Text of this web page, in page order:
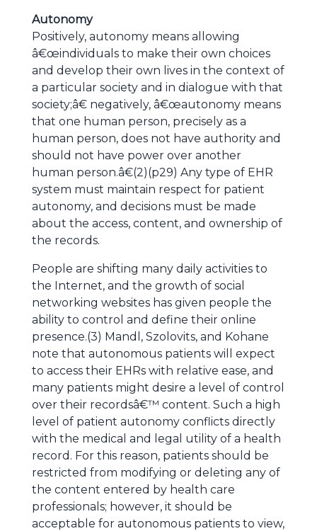
Autonomy
Positively, autonomy means allowing
â€œindividuals to make their own choices
and develop their own lives in the context of
a particular society and in dialogue with that
society;â€ negatively, â€œautonomy means
that one human person, precisely as a
human person, does not have authority and
should not have power over another
human person.â€(2)(p29) Any type of EHR
system must maintain respect for patient
autonomy, and decisions must be made
about the access, content, and ownership of
the records.
People are shifting many daily activities to
the Internet, and the growth of social
networking websites has given people the
ability to control and define their online
presence.(3) Mandl, Szolovits, and Kohane
note that autonomous patients will expect
to access their EHRs with relative ease, and
many patients might desire a level of control
over their recordsâ€™ content. Such a high
level of patient autonomy conflicts directly
with the medical and legal utility of a health
record. For this reason, patients should be
restricted from modifying or deleting any of
the content entered by health care
professionals; however, it should be
acceptable for autonomous patients to view,